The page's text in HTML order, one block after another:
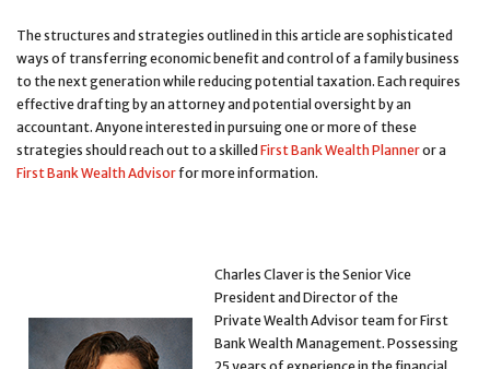
The structures and strategies outlined in this article are sophisticated
ways of transferring economic benefit and control of a family business
to the next generation while reducing potential taxation. Each requires
effective drafting by an attorney and potential oversight by an
accountant. Anyone interested in pursuing one or more of these
strategies should reach out to a skilled First Bank Wealth Planneror a
First Bank Wealth Advisorfor more information.
Charles Claver is the Senior Vice
President and Director of the
Private Wealth Advisor team for First
Bank Wealth Management. Possessing